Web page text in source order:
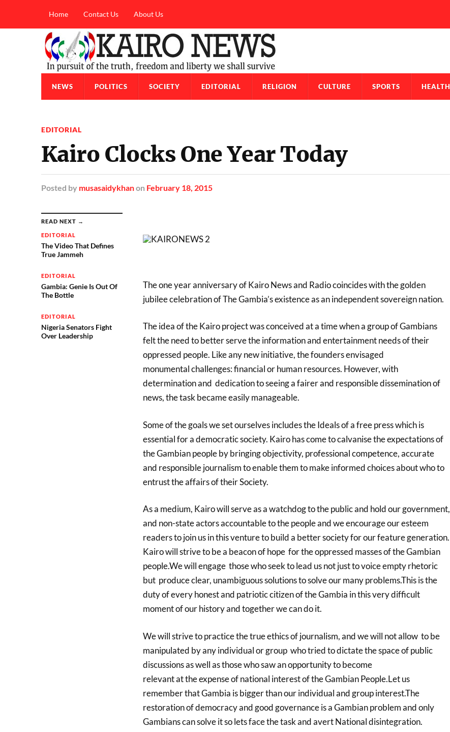
Home Contact Us About Us
NEWS POLITICS SOCIETY EDITORIAL RELIGION CULTURE SPORTS HEALTH
EDITORIAL
Kairo Clocks One Year Today
Posted by musasaidykhanon February 18, 2015
READ NEXT →
EDITORIAL
The Video That Defines
True Jammeh
EDITORIAL
Gambia: Genie Is Out Of
The Bottle
EDITORIAL
Nigeria Senators Fight
Over Leadership
The one year anniversary of Kairo News and Radio coincides with the golden
jubilee celebration of The Gambia’s existence as an independent sovereign nation.
The idea of the Kairo project was conceived at a time when a group of Gambians
felt the need to better serve the information and entertainment needs of their
oppressed people. Like any new initiative, the founders envisaged
monumentalchallenges: financial or human resources. However, with
determination and dedication to seeing a fairerand responsible dissemination of
news, the task became easily manageable.
Some of the goals we set ourselves includes the Ideals of a free press which is
essential for a democratic society. Kairo has come to calvanise the expectations of
the Gambian peopleby bringing objectivity, professional competence, accurate
and responsible journalism to enable them to make informed choices about who to
entrust the affairs of their Society.
As a medium, Kairo will serve as a watchdog to the public and hold our government,
and non-state actors accountable to the people and we encourage our esteem
readers to join us in this venture to build a better society for our feature generation.
Kairo will strive to be a beacon of hope for the oppressed masses of the Gambian
people.We will engage those who seek to lead us not just to voice empty rhetoric
but produce clear, unambiguous solutions to solve our many problems.This is the
duty of every honest and patriotic citizen of the Gambia in this very difficult
moment of our history and together we can do it.
We will strive to practice the true ethics of journalism, and we will not allow to be
manipulated by any individual or group who tried to dictate the space of public
discussions as well as those who saw an opportunity to become
relevant at the expense of national interest of the Gambian People.Let us
remember that Gambia is bigger than our individual and group interest.The
restoration of democracy and good governance is a Gambian problem and only
Gambians can solve it so lets face the task and avert National disintegration.